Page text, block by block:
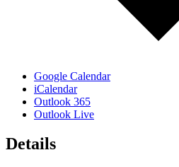
Google Calendar
iCalendar
Outlook 365
Outlook Live
Details